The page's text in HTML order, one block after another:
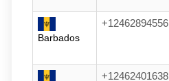
Barbados
+12462894556
+12462401638